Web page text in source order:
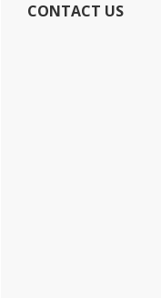
CONTACT US